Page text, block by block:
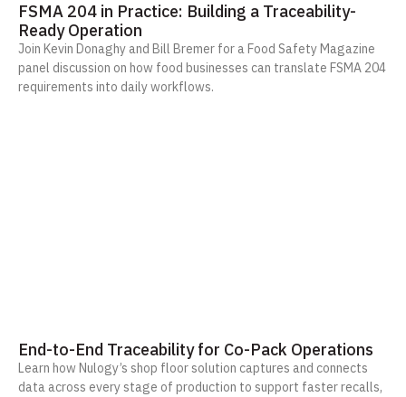
FSMA 204 in Practice: Building a Traceability-
Ready Operation
Join Kevin Donaghy and Bill Bremer for a Food Safety Magazine
panel discussion on how food businesses can translate FSMA 204
requirements into daily workflows.
End-to-End Traceability for Co-Pack Operations
Learn how Nulogy’s shop floor solution captures and connects
data across every stage of production to support faster recalls,